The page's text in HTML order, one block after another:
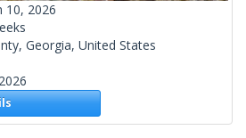
10, 2026
Georgia, United States